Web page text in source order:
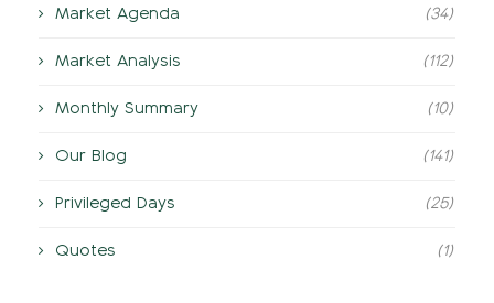
Market Agenda (34)
Market Analysis (112)
Monthly Summary (10)
Our Blog (141)
Privileged Days (25)
Quotes (1)